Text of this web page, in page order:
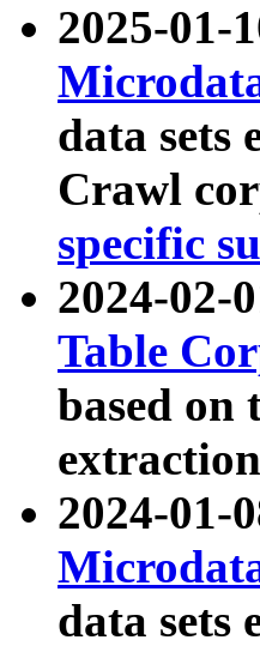
2025-01-
data sets
Crawl
specific
2024-02-
Table
based on
2024-01-
data sets